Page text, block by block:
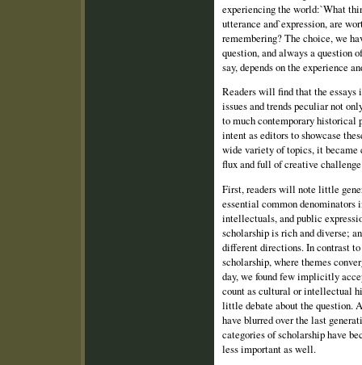
experiencing the world:`What
utterance and`expression, are
remembering? The choice, we
question, and always a question
say, depends on the experience
Readers will find that the
issues and trends peculiar not
to much contemporary historical
intent as editors to showcase
wide variety of topics, it
flux and full of creative
First, readers will note little
essential common denominators
intellectuals, and public
scholarship is rich and diverse;
different directions. In contrast
scholarship, where themes
day, we found few implicitly
count as cultural or intellectual
little debate about the question.
have blurred over the last
categories of scholarship have
less important as well.